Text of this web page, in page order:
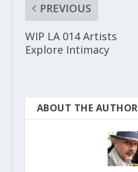
PREVIOUS
WIP LA 014 Artists
Explore Intimacy
ABOUT THE AUTHOR